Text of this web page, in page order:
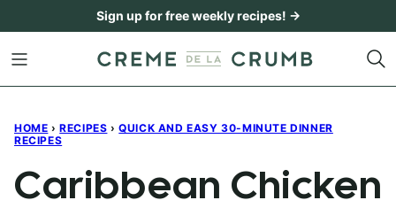
content
Sign up for free weekly recipes! →
HOME › RECIPES › QUICK AND EASY 30-MINUTE DINNER
RECIPES
Caribbean Chicken